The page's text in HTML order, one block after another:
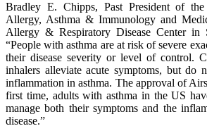
Bradley E. Chipps, Past President of
Allergy, Asthma & Immunology and
Allergy & Respiratory Disease Center in
“People with asthma are at risk of severe
their disease severity or level of control.
inhalers alleviate acute symptoms, but do
inflammation in asthma. The approval of
first time, adults with asthma in the US
manage both their symptoms and the
disease.”